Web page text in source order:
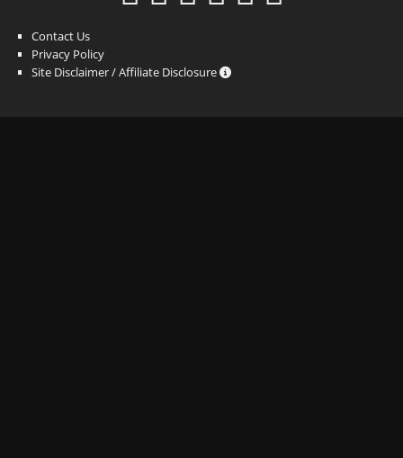
Contact Us
Privacy Policy
Site Disclaimer / Affiliate Disclosure